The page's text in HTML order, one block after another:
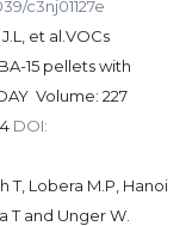
c3nj01127e
et al. VOCs
15 pellets with
Volume: 227
DOI:
T, Lobera M.P, Hanoi
T and Unger W.